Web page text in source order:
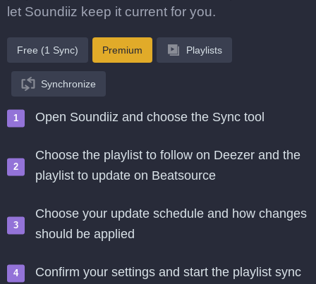
let Soundiiz keep it current for you.
Free (1 Sync) Premium Playlists
Synchronize
Open Soundiiz and choose the Sync tool
Choose the playlist to follow on Deezer and the
playlist to update on Beatsource
Choose your update schedule and how changes
should be applied
Confirm your settings and start the playlist sync